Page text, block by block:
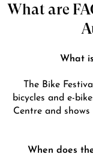
What are
What
The Bike
bicycles and e-
Centre and
When does